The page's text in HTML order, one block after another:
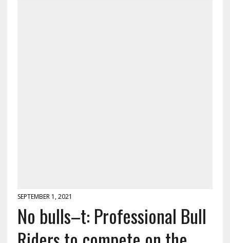
SEPTEMBER 1, 2021
No bulls–t: Professional Bull